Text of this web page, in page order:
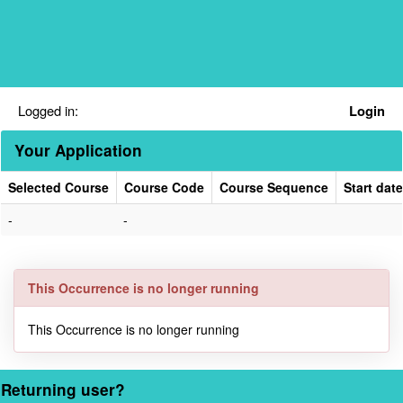
Logged in: Login
Your Application
Selected Course Course Code Course Sequence
Start date
-
-
This Occurrence is no longer running
This Occurrence is no longer running
Returning user?